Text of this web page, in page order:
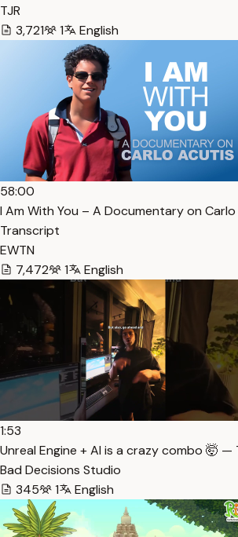
TJR
3,721
1 English
58:00
I Am With You – A Documentary on
Transcript
EWTN
7,472
1 English
1:53
Unreal Engine + AI is a crazy combo 🤯
Bad Decisions Studio
345
1 English